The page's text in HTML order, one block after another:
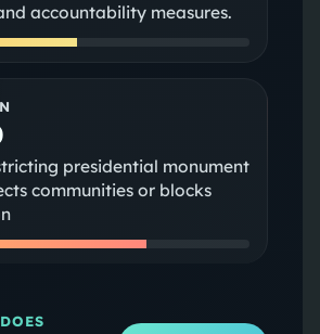
accountability measures.
presidential monument
communities or blocks